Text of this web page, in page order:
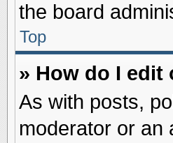
the board
Top
» How do I edit
As with posts,
moderator or an